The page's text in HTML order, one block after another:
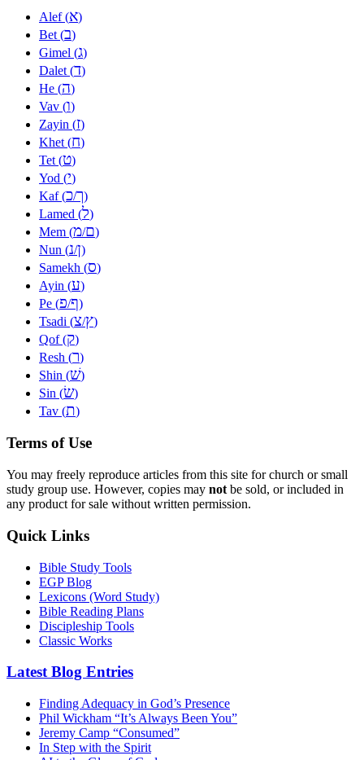
Alef (א)
Bet (ב)
Gimel (ג)
Dalet (ד)
He (ה)
Vav (ו)
Zayin (ז)
Khet (ח)
Tet (ט)
Yod (י)
Kaf (כ/ך)
Lamed (ל)
Mem (מ/ם)
Nun (נ/ן)
Samekh (ס)
Ayin (ע)
Pe (פ/ף)
Tsadi (צ/ץ)
Qof (ק)
Resh (ר)
Shin (שׁ)
Sin (שׂ)
Tav (ת)
Terms of Use
You may freely reproduce articles from this site for church or small
study group use. However, copies may not be sold, or included in
any product for sale without written permission.
Quick Links
Bible Study Tools
EGP Blog
Lexicons (Word Study)
Bible Reading Plans
Discipleship Tools
Classic Works
Latest Blog Entries
Finding Adequacy in God’s Presence
Phil Wickham “It’s Always Been You”
Jeremy Camp “Consumed”
In Step with the Spirit